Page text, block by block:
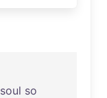
soul so